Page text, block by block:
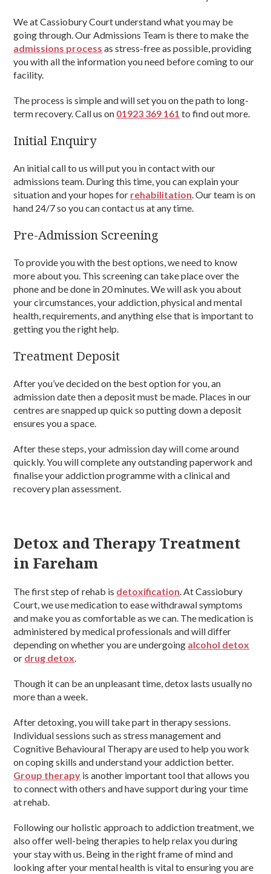
We at Cassiobury Court understand what you may be
going through. Our Admissions Team is there to make the
admissions process as stress-free as possible, providing
you with all the information you need before coming to our
facility.
The process is simple and will set you on the path to long-
term recovery. Call us on 01923 369 161 to find out more.
Initial Enquiry
An initial call to us will put you in contact with our
admissions team. During this time, you can explain your
situation and your hopes for rehabilitation. Our team is on
hand 24/7 so you can contact us at any time.
Pre-Admission Screening
To provide you with the best options, we need to know
more about you. This screening can take place over the
phone and be done in 20 minutes. We will ask you about
your circumstances, your addiction, physical and mental
health, requirements, and anything else that is important to
getting you the right help.
Treatment Deposit
After you’ve decided on the best option for you, an
admission date then a deposit must be made. Places in our
centres are snapped up quick so putting down a deposit
ensures you a space.
After these steps, your admission day will come around
quickly. You will complete any outstanding paperwork and
finalise your addiction programme with a clinical and
recovery plan assessment.
Detox and Therapy Treatment
in Fareham
The first step of rehab is detoxification. At Cassiobury
Court, we use medication to ease withdrawal symptoms
and make you as comfortable as we can. The medication is
administered by medical professionals and will differ
depending on whether you are undergoing alcohol detox
or drug detox.
Though it can be an unpleasant time, detox lasts usually no
more than a week.
After detoxing, you will take part in therapy sessions.
Individual sessions such as stress management and
Cognitive Behavioural Therapy are used to help you work
on coping skills and understand your addiction better.
Group therapy is another important tool that allows you
to connect with others and have support during your time
at rehab.
Following our holistic approach to addiction treatment, we
also offer well-being therapies to help relax you during
your stay with us. Being in the right frame of mind and
looking after your mental health is vital to ensuring you are